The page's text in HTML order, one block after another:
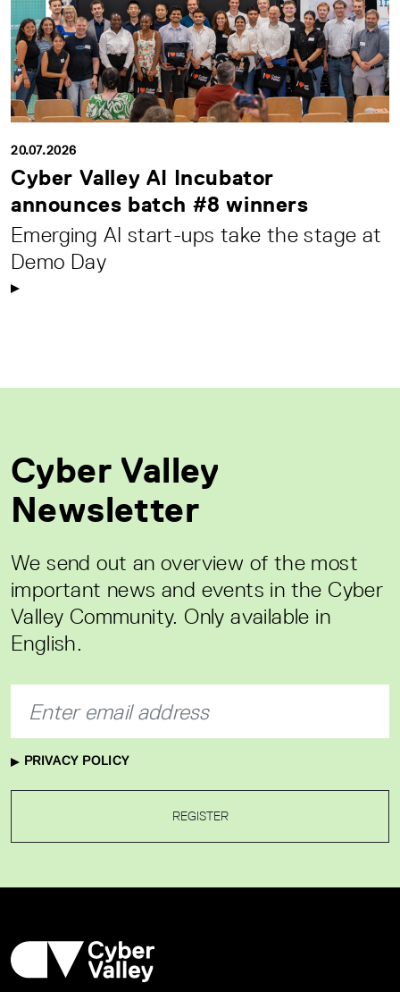
20.07.2026
Cyber Valley AI Incubator
announces batch #8 winners
Emerging AI start-ups take the stage at
Demo Day
Cyber Valley
Newsletter
We send out an overview of the most
important news and events in the Cyber
Valley Community. Only available in
English.
PRIVACY POLICY
REGISTER